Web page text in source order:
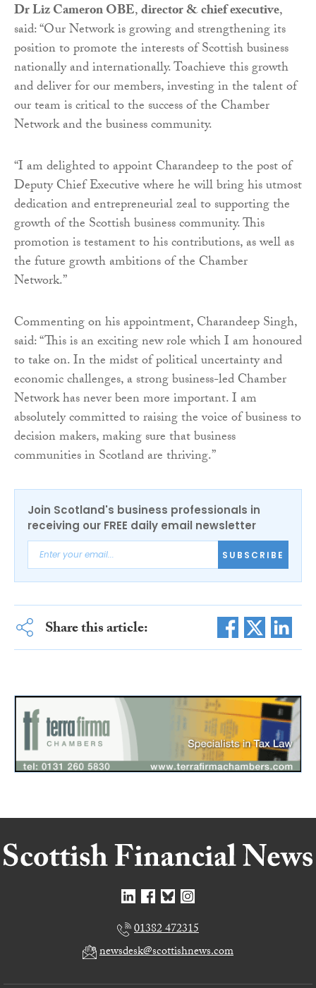
Dr Liz Cameron OBE,director & chief executive,
said: “Our Network is growing and strengthening its
position to promote the interests of Scottish business
nationally and internationally. Toachieve this growth
and deliver for our members, investing in the talent of
our team is critical to the success of the Chamber
Network and the business community.
“I am delighted to appoint Charandeep to the post of
Deputy Chief Executive where he will bring his utmost
dedication and entrepreneurial zeal to supporting the
growth of the Scottish business community. This
promotion is testament to his contributions, as well as
the future growth ambitions of the Chamber
Network.”
Commenting on his appointment, Charandeep Singh,
said: “This is an exciting new role which I am honoured
to take on. In the midst of political uncertainty and
economic challenges, a strong business-led Chamber
Network has never been more important. I am
absolutely committed to raising the voice of business to
decision makers, making sure that business
communities in Scotland are thriving.”
Join Scotland's business professionals in
receiving our FREE daily email newsletter
SUBSCRIBE
Share this article:
01382 472315
newsdesk@scottishnews.com